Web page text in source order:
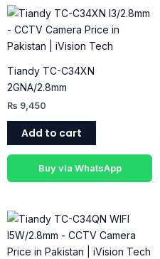
Tiandy TC-C34XN
2GNA/2.8mm
₨ 9,450
Add to cart
Buy via WhatsApp